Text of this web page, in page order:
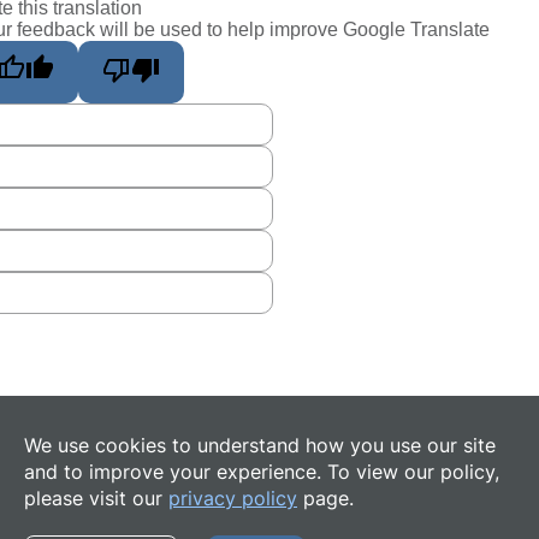
We use cookies to understand how you use our site
and to improve your experience. To view our policy,
please visit our privacy policy page.
this translation
feedback will be used to help improve Google Translate